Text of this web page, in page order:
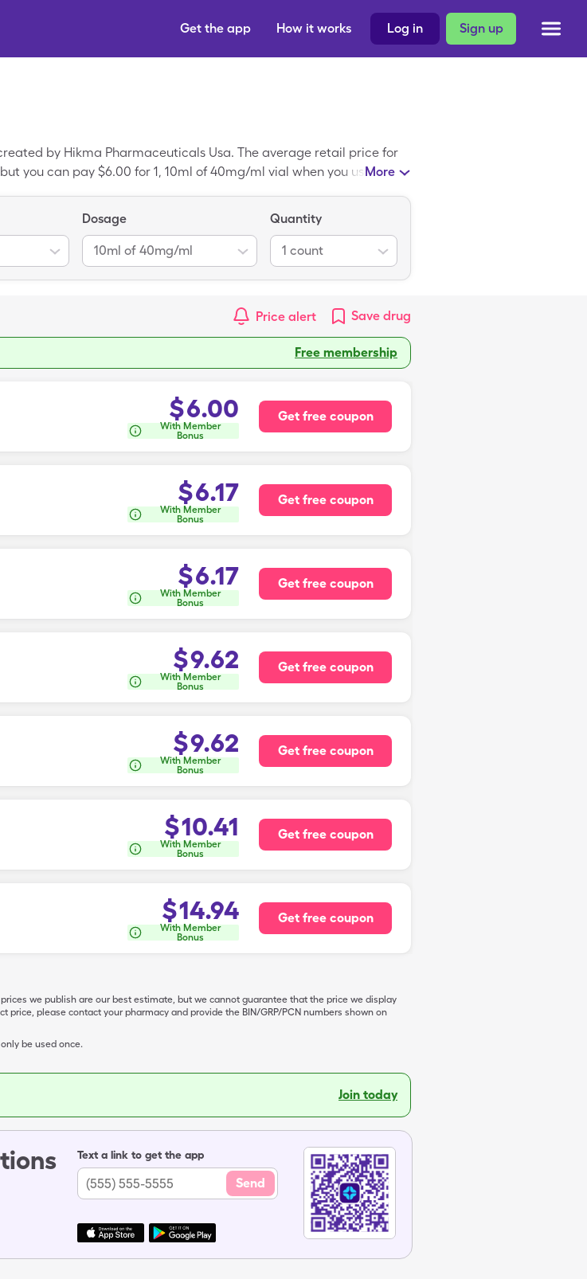
Sign up
Log in
How it works
Get the app
by Hikma Pharmaceuticals Usa. The average retail price for
you can pay $6.00 for 1, 10ml of 40mg/ml vial when you use your
More
Dosage
10ml of 40mg/ml
Quantity
1 count
Price alert Save drug
Free membership
$6.00
With Member
Bonus
Get free coupon
$6.17
With Member
Bonus
Get free coupon
$6.17
With Member
Bonus
Get free coupon
$9.62
With Member
Bonus
Get free coupon
$9.62
With Member
Bonus
Get free coupon
$10.41
With Member
Bonus
Get free coupon
$14.94
With Member
Bonus
Get free coupon
we publish are our best estimate, but we cannot guarantee that the price we display
price, please contact your pharmacy and provide the BIN/GRP/PCN numbers shown on
be used once.
Join today
Text a link to get the app
Send